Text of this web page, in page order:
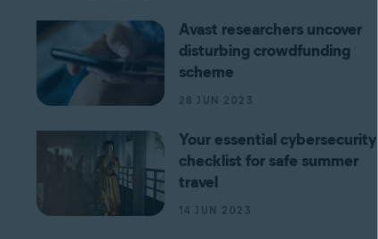
Avast researchers uncover
disturbing crowdfunding
scheme
28 JUN 2023
Your essential cybersecurity
checklist for safe summer
travel
14 JUN 2023